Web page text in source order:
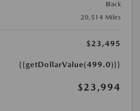
Black
20,514 Miles
$23,495
{{getDollarValue(499.0)}}
$23,994